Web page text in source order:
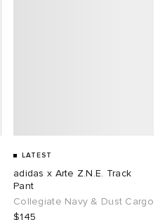
LATEST
adidas x Arte Z.N.E. Track
Pant
Collegiate Navy & Dust Cargo
$145